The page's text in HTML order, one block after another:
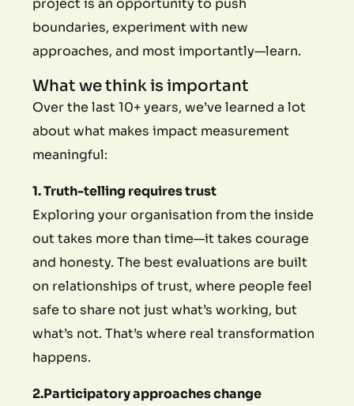
project is an opportunity to push
boundaries, experiment with new
approaches, and most importantly—learn.
What we think is important
Over the last 10+ years, we’ve learned a lot
about what makes impact measurement
meaningful:
1. Truth-telling requires trust
Exploring your organisation from the inside
out takes more than time—it takes courage
and honesty. The best evaluations are built
on relationships of trust, where people feel
safe to share not just what’s working, but
what’s not. That’s where real transformation
happens.
2.Participatory approaches change